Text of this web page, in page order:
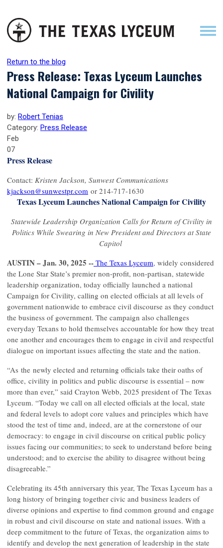
Return to the blog
Press Release: Texas Lyceum Launches
National Campaign for Civility
by: Robert Tenias
Category: Press Release
Feb
07
Press Release
Contact: Kristen Jackson, Sunwest Communications
kjackson@sunwestpr.com or 214-717-1630
Texas Lyceum Launches National Campaign for Civility
Statewide Leadership Organization Calls for Return of Civility in
Politics While Swearing in New President and Directors at State
Capitol
AUSTIN – Jan. 30, 2025 -- The Texas Lyceum, widely considered
the Lone Star State’s premier non-profit, non-partisan, statewide
leadership organization, today officially launched a national
Campaign for Civility, calling on elected officials at all levels of
government nationwide to embrace civil discourse as they conduct
the business of government. The campaign also challenges
everyday Texans to hold themselves accountable for how they treat
one another and encourages them to engage in civil and respectful
dialogue on important issues affecting the state and the nation.
“As the newly elected and returning officials take their oaths of
office, civility in politics and public discourse is essential – now
more than ever,” said Crayton Webb, 2025 president of The Texas
Lyceum. “Today we call on all elected officials at the local, state
and federal levels to adopt core values and principles which have
stood the test of time and, indeed, are at the cornerstone of our
democracy: to engage in civil discourse on critical public policy
issues facing our communities; to seek to understand before being
understood; and to exercise the ability to disagree without being
disagreeable.”
Celebrating its 45th anniversary this year, The Texas Lyceum has a
long history of bringing together civic and business leaders of
diverse opinions and expertise to find common ground and engage
in robust and civil discourse on state and national issues. With a
deep commitment to the future of Texas, the organization aims to
identify and develop the next generation of leadership in the state